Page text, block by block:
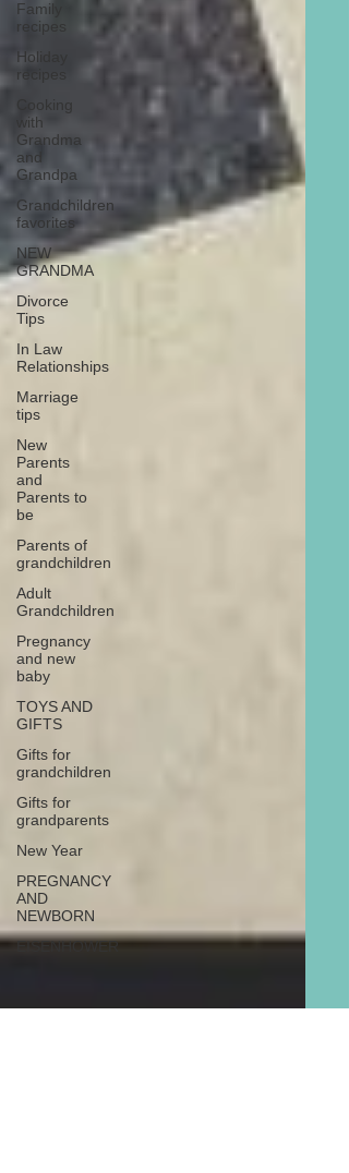
Family
recipes
Holiday
recipes
Cooking
with
Grandma
and
Grandpa
Grandchildren
favorites
NEW
GRANDMA
Divorce
Tips
In Law
Relationships
Marriage
tips
New
Parents
and
Parents to
be
Parents of
grandchildren
Adult
Grandchildren
Pregnancy
and new
baby
TOYS AND
GIFTS
Gifts for
grandchildren
Gifts for
grandparents
New Year
PREGNANCY
AND
NEWBORN
EISENHOWER